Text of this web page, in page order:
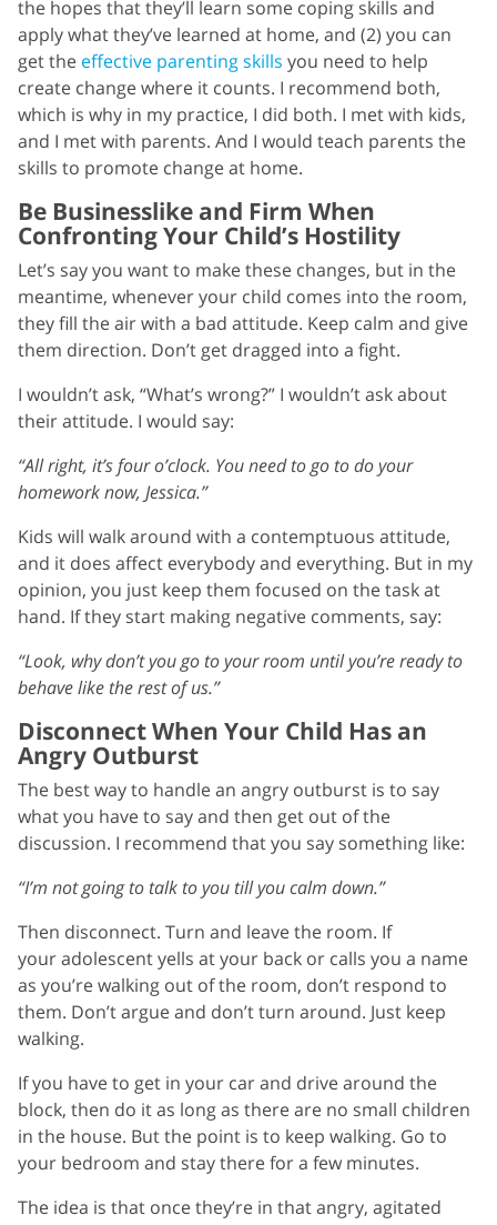
the hopes that they’ll learn some coping skills and
apply what they’ve learned at home, and (2) you can
get the effective parenting skills you need to help
create change where it counts. I recommend both,
which is why in my practice, I did both. I met with kids,
and I met with parents. And I would teach parents the
skills to promote change at home.
Be Businesslike and Firm When
Confronting Your Child’s Hostility
Let’s say you want to make these changes, but in the
meantime, whenever your child comes into the room,
they fill the air with a bad attitude. Keep calm and give
them direction. Don’t get dragged into a fight.
I wouldn’t ask, “What’s wrong?” I wouldn’t ask about
their attitude. I would say:
“All right, it’s four o’clock. You need to go to do your
homework now, Jessica.”
Kids will walk around with a contemptuous attitude,
and it does affect everybody and everything. But in my
opinion, you just keep them focused on the task at
hand. If they start making negative comments, say:
“Look, why don’t you go to your room until you’re ready to
behave like the rest of us.”
Disconnect When Your Child Has an
Angry Outburst
The best way to handle an angry outburst is to say
what you have to say and then get out of the
discussion. I recommend that you say something like:
“I’m not going to talk to you till you calm down.”
Then disconnect. Turn and leave the room. If
your adolescent yells at your back or calls you a name
as you’re walking out of the room, don’t respond to
them. Don’t argue and don’t turn around. Just keep
walking.
If you have to get in your car and drive around the
block, then do it as long as there are no small children
in the house. But the point is to keep walking. Go to
your bedroom and stay there for a few minutes.
The idea is that once they’re in that angry, agitated